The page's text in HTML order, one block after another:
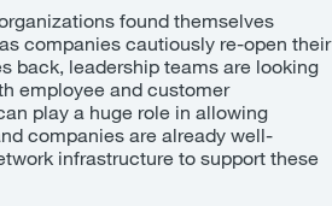
found themselves
companies cautiously re-open their
back, leadership teams are looking
employee and customer
play a huge role in allowing
companies are already well-
infrastructure to support these